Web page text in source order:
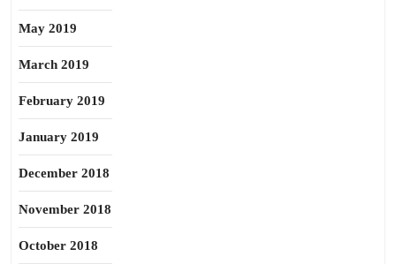
May 2019
March 2019
February 2019
January 2019
December 2018
November 2018
October 2018